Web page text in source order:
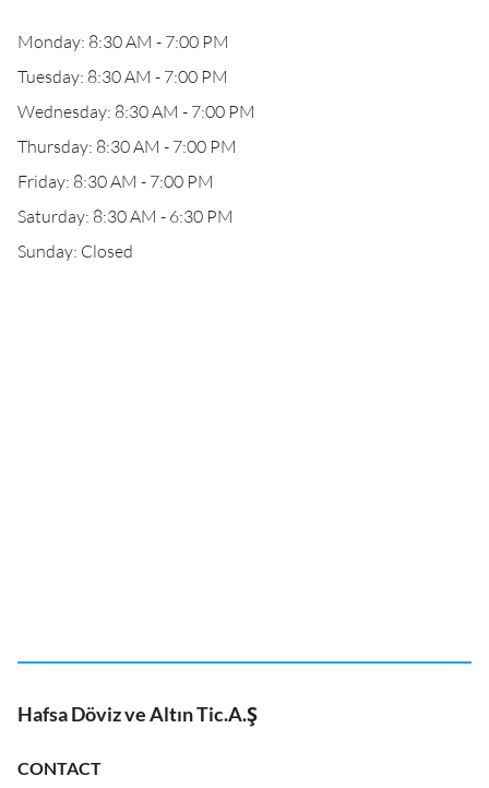
Monday: 8:30 AM - 7:00 PM
Tuesday: 8:30 AM - 7:00 PM
Wednesday: 8:30 AM - 7:00 PM
Thursday: 8:30 AM - 7:00 PM
Friday: 8:30 AM - 7:00 PM
Saturday: 8:30 AM - 6:30 PM
Sunday: Closed
Hafsa Döviz ve Altın Tic.A.Ş
CONTACT